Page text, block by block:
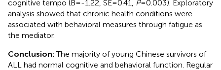
cognitive tempo (B=-1.22, SE=0.41,
P=0.003). Exploratory
analysis showed that chronic health conditions were
associated with behavioral measures through fatigue as
the mediator.
Conclusion:The majority of young Chinese survivors of
ALL had normal cognitive and behavioral function. Regular